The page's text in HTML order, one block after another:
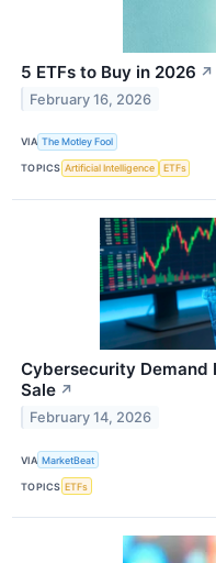
5 ETFs to Buy in 2026 ↗
February 16, 2026
VIA The Motley Fool
TOPICS Artificial Intelligence ETFs
Cybersecurity Demand
Sale ↗
February 14, 2026
VIA MarketBeat
TOPICS ETFs